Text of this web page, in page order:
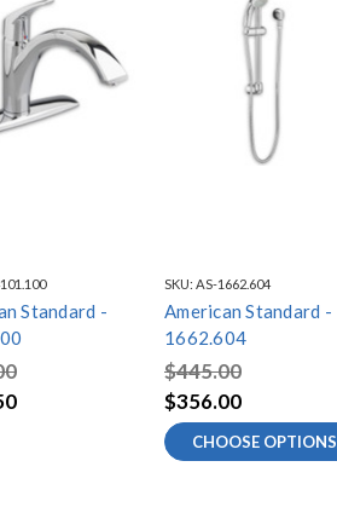
Standard -
SKU: AS-1662.604
American Standard -
1662.604
$445.00
$356.00
CHOOSE OPTIONS